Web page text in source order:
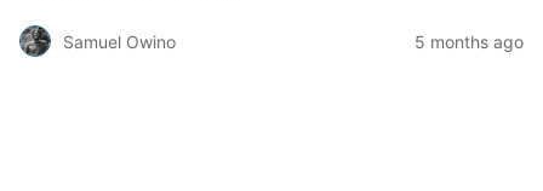
Samuel Owino 5 months ago